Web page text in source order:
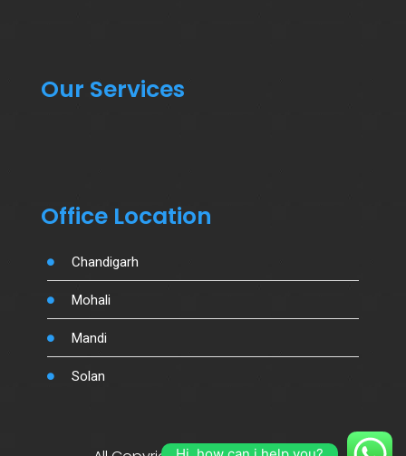
Our Services
Office Location
Chandigarh
Mohali
Mandi
Solan